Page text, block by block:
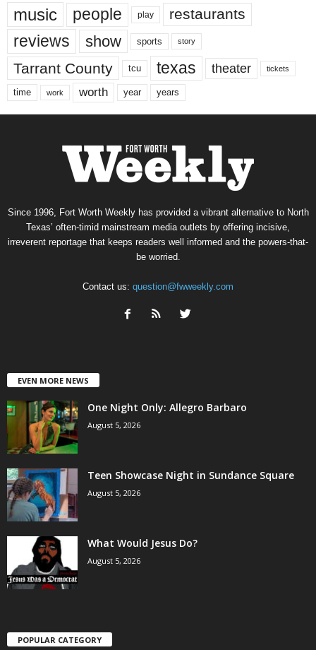
music people play restaurants
reviews show sports story
Tarrant County tcu texas theater tickets
time work worth year years
Since 1996, Fort Worth Weekly has provided a vibrant alternative to North
Texas’ often-timid mainstream media outlets by offering incisive,
irreverent reportage that keeps readers well informed and the powers-that-
be worried.
Contact us: question@fwweekly.com
EVEN MORE NEWS
One Night Only: Allegro Barbaro
August 5, 2026
Teen Showcase Night in Sundance Square
August 5, 2026
What Would Jesus Do?
August 5, 2026
POPULAR CATEGORY